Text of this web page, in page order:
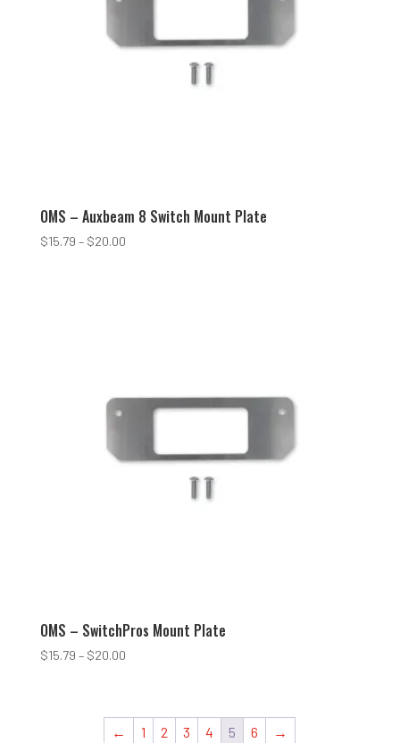
OMS – Auxbeam 8 Switch Mount Plate
$15.79 – $20.00Price
OMS – SwitchPros Mount Plate
$15.79 – $20.00Price
through
$20.00
← 1 2 3 4 5 6 →